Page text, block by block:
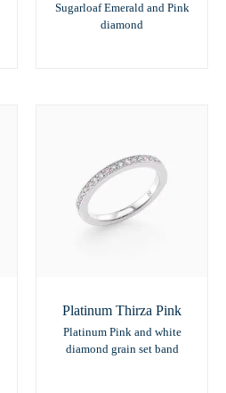
Sugarloaf Emerald and Pink
diamond
Platinum Thirza Pink
Platinum Pink and white
diamond grain set band